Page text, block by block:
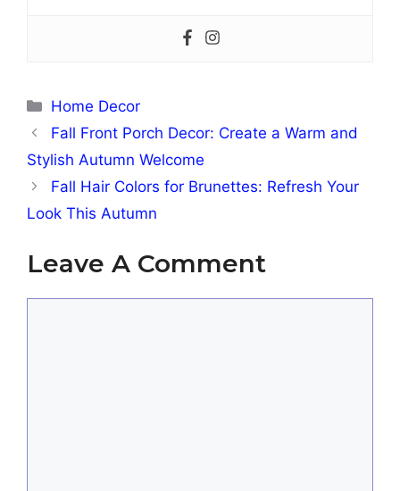
Categories
Home Decor
Fall Front Porch Decor: Create a Warm and
Stylish Autumn Welcome
Fall Hair Colors for Brunettes: Refresh Your
Look This Autumn
Leave A Comment